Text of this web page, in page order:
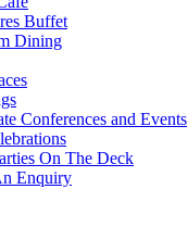
Buffet
Dining
Conferences and Events
On The Deck
Enquiry